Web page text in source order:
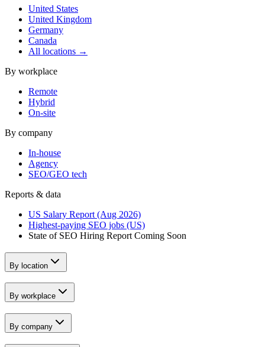
United States
United Kingdom
Germany
Canada
All locations →
By workplace
Remote
Hybrid
On-site
By company
In-house
Agency
SEO/GEO tech
Reports & data
US Salary Report (Aug 2026)
Highest-paying SEO jobs (US)
State of SEO Hiring Report Coming Soon
By location
By workplace
By company